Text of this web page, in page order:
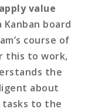
value
board
course of
this to work,
the
about
tasks to the